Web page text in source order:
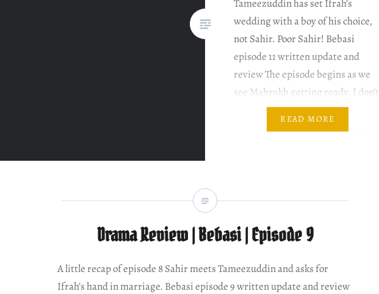
Tameezuddin has set Ifrah’s
wedding with a boy of his choice,
not Sahir. Poor Sahir! Bebasi
episode 11 written update and
review The episode begins as we
see Mahrukh getting ready. I don’t
think I have said this until now but
READ MORE
Drama Review | Bebasi | Episode 9
A little recap of episode 8 Sahir meets Tameezuddin and asks for
Ifrah’s hand in marriage. Bebasi episode 9 written update and review